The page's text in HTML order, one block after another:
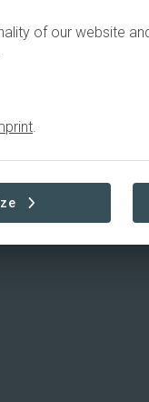
of our website
.